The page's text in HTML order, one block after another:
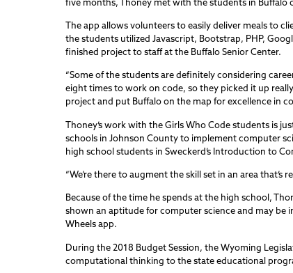
five months, Thoney met with the students in
The app allows volunteers to easily deliver meals to
the students utilized Javascript, Bootstrap, PHP,
finished project to staff at the Buffalo Senior Center.
“Some of the students are definitely considering
eight times to work on code, so they picked it up
project and put Buffalo on the map for excellence in
Thoney’s work with the Girls Who Code students is
schools in Johnson County to implement computer
high school students in Sweckerd’s Introduction to
“We’re there to augment the skill set in an area that’s
Because of the time he spends at the high school,
shown an aptitude for computer science and may be
Wheels app.
During the 2018 Budget Session, the Wyoming
computational thinking to the state educational